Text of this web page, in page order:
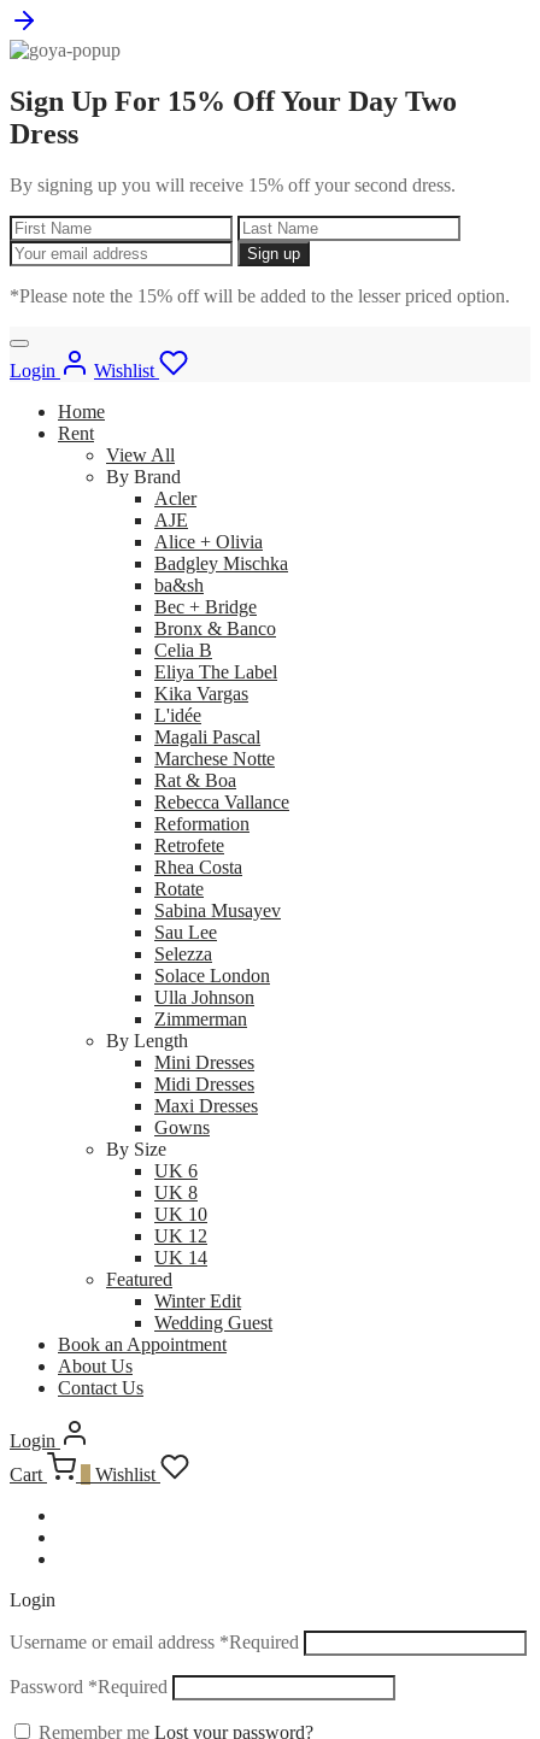
Sign Up For 15% Off Your Day Two
Dress
By signing up you will receive 15% off your second dress.
*Please note the 15% off will be added to the lesser priced option.
Login
Wishlist
Home
Rent
View All
By Brand
Acler
AJE
Alice + Olivia
Badgley Mischka
ba&sh
Bec + Bridge
Bronx & Banco
Celia B
Eliya The Label
Kika Vargas
L'idée
Magali Pascal
Marchese Notte
Rat & Boa
Rebecca Vallance
Reformation
Retrofete
Rhea Costa
Rotate
Sabina Musayev
Sau Lee
Selezza
Solace London
Ulla Johnson
Zimmerman
By Length
Mini Dresses
Midi Dresses
Maxi Dresses
Gowns
By Size
UK 6
UK 8
UK 10
UK 12
UK 14
Featured
Winter Edit
Wedding Guest
Book an Appointment
About Us
Contact Us
Login
Cart
Wishlist
Login
Username or email address *Required
Password *Required
Remember me Lost your password?